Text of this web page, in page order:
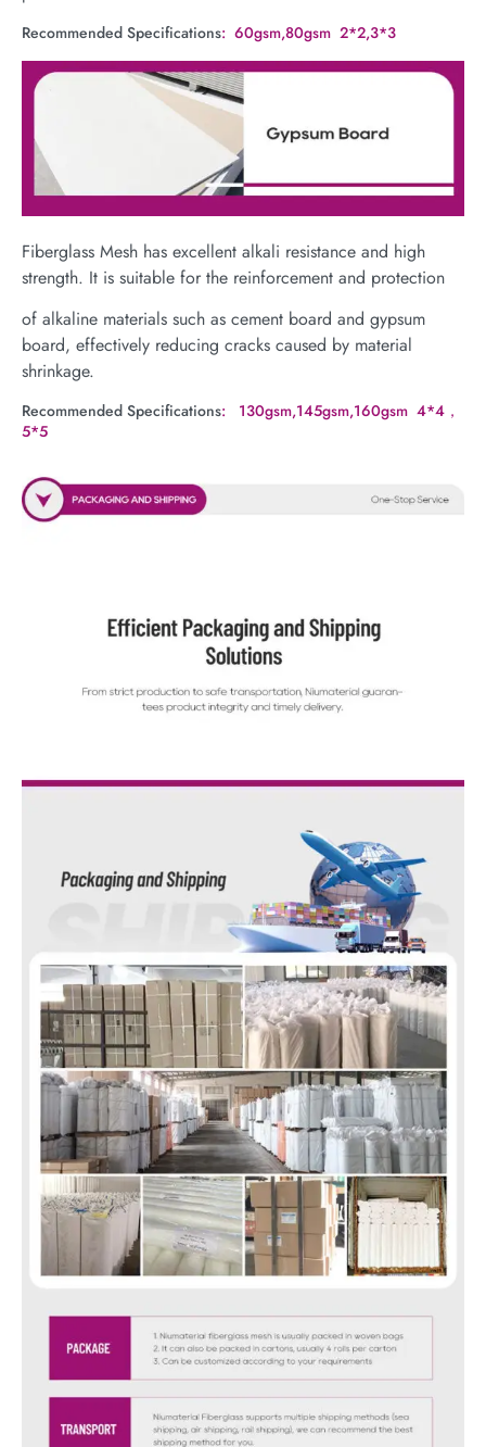
Recommended Specifications: 60gsm,80gsm 2*2,3*3
Fiberglass Mesh has excellent alkali resistance and high
strength. It is suitable for the reinforcement and protection
of alkaline materials such as cement board and gypsum
board, effectively reducing cracks caused by material
shrinkage.
Recommended Specifications: 130gsm,145gsm,160gsm 4*4，
5*5